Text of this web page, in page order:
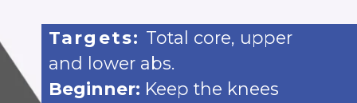
Targets: Total core, upper
and lower abs.
Beginner: Keep the knees